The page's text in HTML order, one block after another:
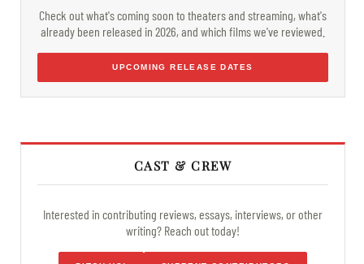
Check out what's coming soon to theaters and streaming, what's
already been released in 2026, and which films we've reviewed.
UPCOMING RELEASE DATES
CAST & CREW
Interested in contributing reviews, essays, interviews, or other
writing? Reach out today!